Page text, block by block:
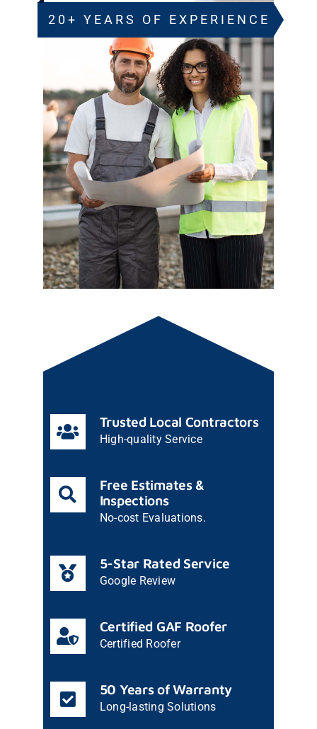
20+ YEARS OF EXPERIENCE
Trusted Local Contractors
High-quality Service
Free Estimates &
Inspections
No-cost Evaluations.
5-Star Rated Service
Google Review
Certified GAF Roofer
Certified Roofer
50 Years of Warranty
Long-lasting Solutions